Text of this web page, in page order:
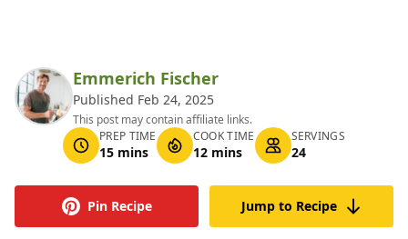
Emmerich Fischer
Published Feb 24, 2025
This post may contain affiliate links.
PREP TIME
15 mins
COOK TIME
12 mins
SERVINGS
24
Pin Recipe Jump to Recipe